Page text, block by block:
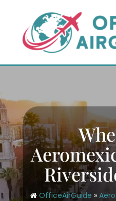
content
OfficeAirGuide »